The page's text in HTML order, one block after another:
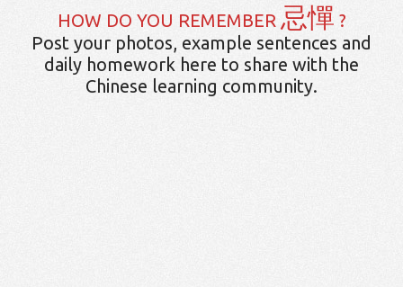
HOW DO YOU REMEMBER 忌憚 ?
Post your photos, example sentences and
daily homework here to share with the
Chinese learning community.